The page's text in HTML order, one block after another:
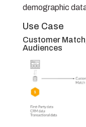
demographic
Use Case
Customer
Audiences